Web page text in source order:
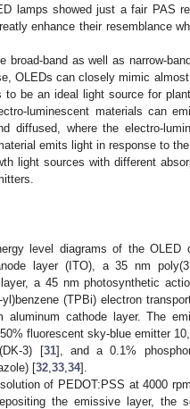
lamps showed just a fair PAS
enhance their resemblance
band as well as narrow-
OLEDs can closely mimic almost
be an ideal light source for
luminescent materials can
diffused, where the electro-
emits light in response to
light sources with different
level diagrams of the OLED
layer (ITO), a 35 nm
a 45 nm photosynthetic
yl)benzene (TPBi) electron
cathode layer. The
fluorescent sky-blue emitter
3) [31], and a 0.1%
[32 33 34].
of PEDOT:PSS at 4000
the emissive layer, the